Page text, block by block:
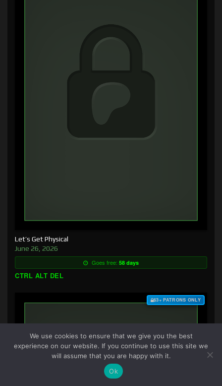
Let’s Get Physical
June 26, 2026
Goes free: 58 days
CTRL ALT DEL
$3+ PATRONS ONLY
We use cookies to ensure that we give you the best
experience on our website. If you continue to use this site we
will assume that you are happy with it.
Ok